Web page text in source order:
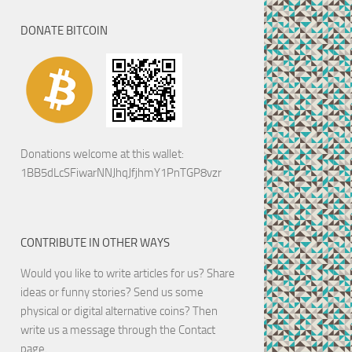
DONATE BITCOIN
Donations welcome at this wallet:
1BB5dLcSFiwarNNJhqJfjhmY1PnTGP8vzr
CONTRIBUTE IN OTHER WAYS
Would you like to write articles for us? Share
ideas or funny stories? Send us some
physical or digital alternative coins? Then
write us a message through the Contact
page.